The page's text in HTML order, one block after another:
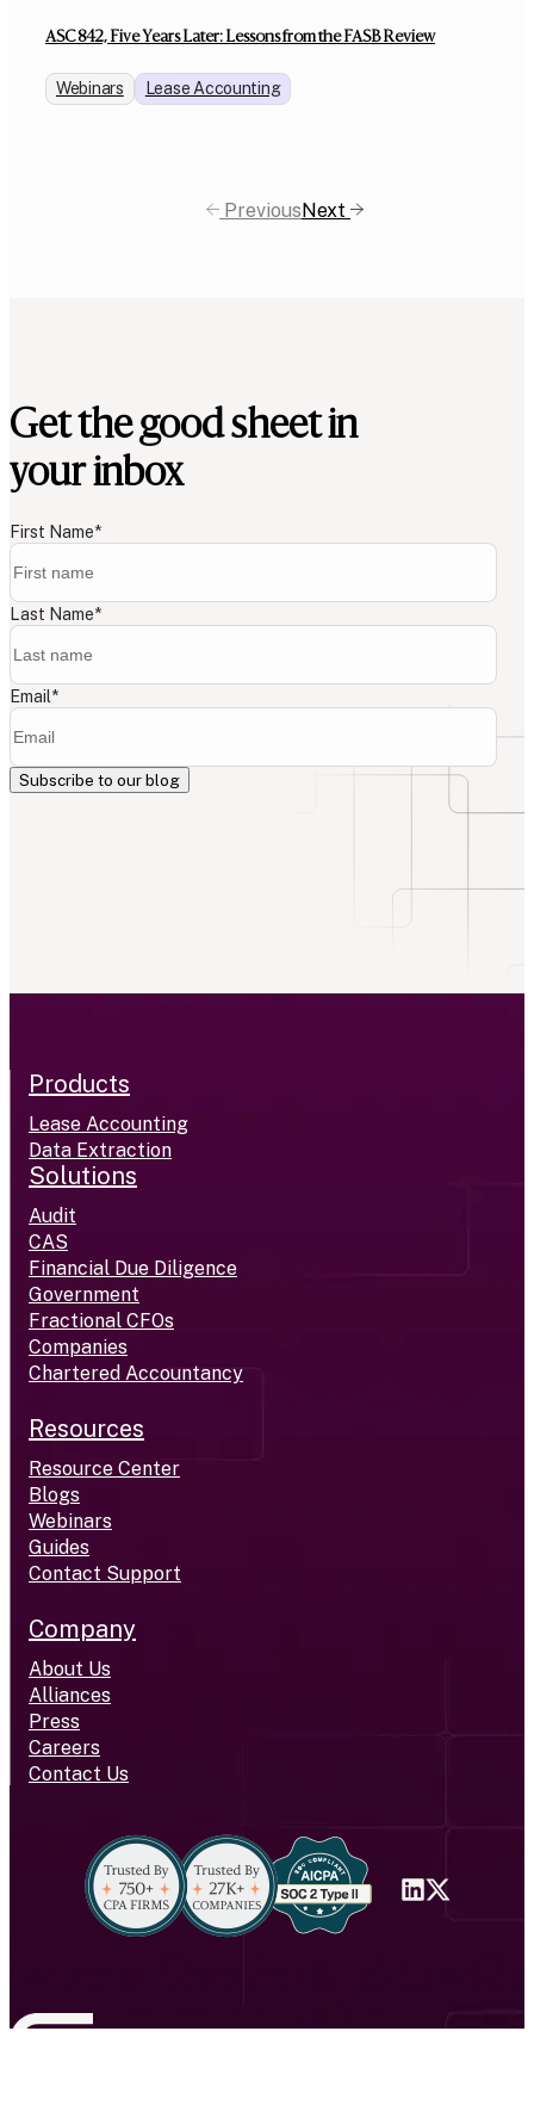
ASC 842, Five Years Later: Lessons from the FASB Review
Webinars Lease Accounting
PreviousNext
Get the good sheet in
your inbox
First Name*
Last Name*
Email*
Products
Lease Accounting
Data Extraction
Solutions
Audit
CAS
Financial Due Diligence
Government
Fractional CFOs
Companies
Chartered Accountancy
Resources
Resource Center
Blogs
Webinars
Guides
Contact Support
Company
About Us
Alliances
Press
Careers
Contact Us